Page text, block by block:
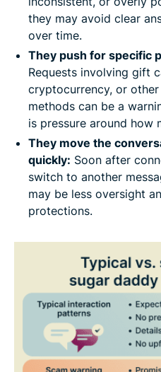
they may avoid clear
over time.
They push for specific
Requests involving gift
cryptocurrency, or
methods can be a
is pressure around how
They move the
quickly: Soon after
switch to another
may be less oversight
protections.